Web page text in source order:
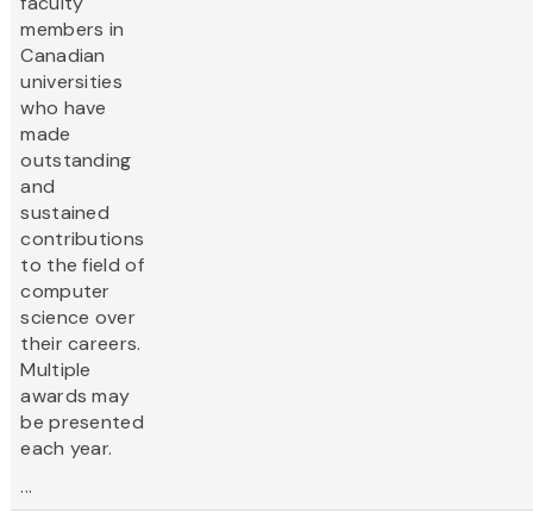
members in
Canadian
universities
who have
made
outstanding
and
sustained
contributions
to the field of
computer
science over
their careers.
Multiple
awards may
be presented
each year.
...